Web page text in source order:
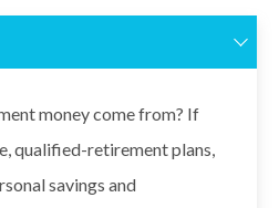
money come from? If
qualified-retirement plans,
savings and